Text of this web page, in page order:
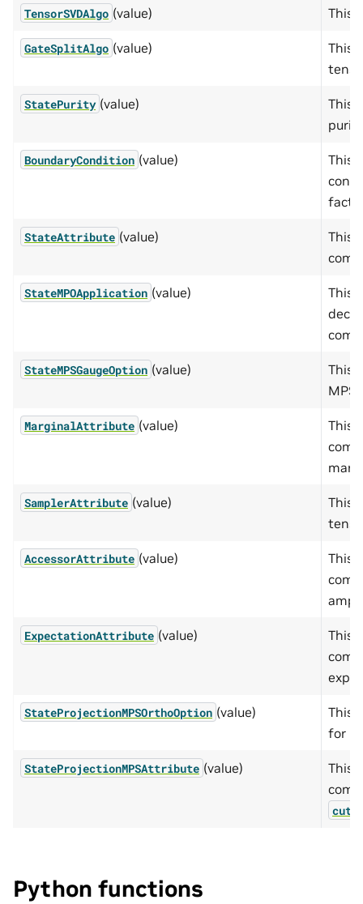
TensorSVDAlgo (value) This
GateSplitAlgo (value)
This
StatePurity (value)
This
BoundaryCondition (value)
This
StateAttribute (value)
This
StateMPOApplication (value)
This
StateMPSGaugeOption (value)
This
MPS.
MarginalAttribute (value)
This
SamplerAttribute (value)
This
AccessorAttribute (value)
This
ExpectationAttribute (value)
This
StateProjectionMPSOrthoOption (value)
This
for
StateProjectionMPSAttribute (value)
This
Python functions